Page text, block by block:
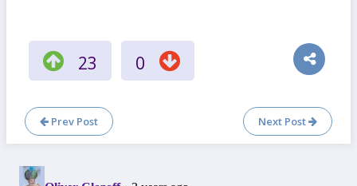
23 0
Prev Post Next Post